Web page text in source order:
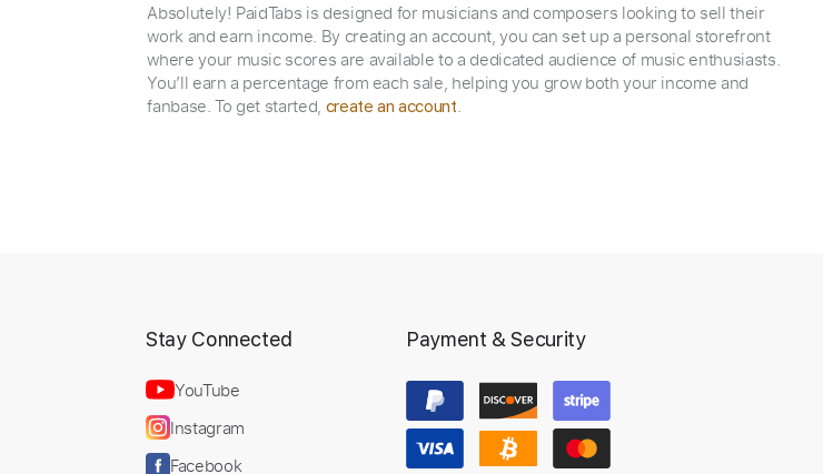
Absolutely! PaidTabs is designed for musicians and composers looking to sell their
work and earn income. By creating an account, you can set up a personal storefront
where your music scores are available to a dedicated audience of music enthusiasts.
You’ll earn a percentage from each sale, helping you grow both your income and
fanbase. To get started, create an account.
Stay Connected
YouTube
Instagram
Facebook
Payment & Security